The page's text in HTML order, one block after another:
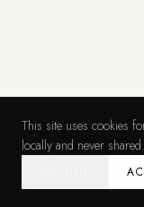
This site uses cookies
locally and never